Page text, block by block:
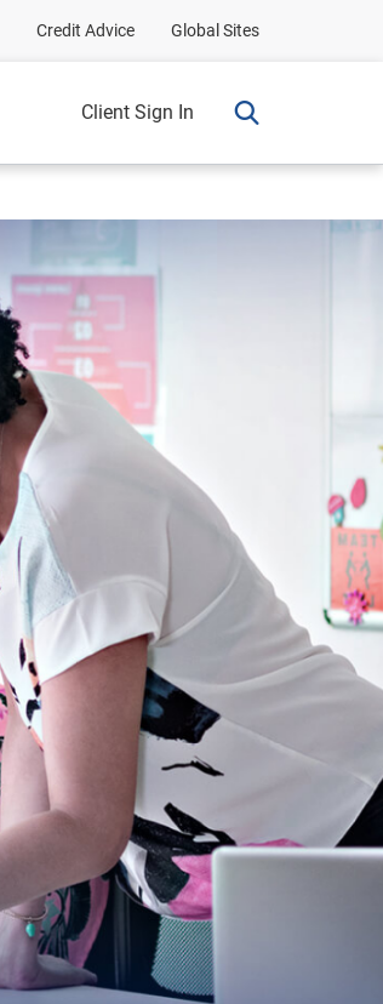
Credit Advice Global Sites
Client Sign In